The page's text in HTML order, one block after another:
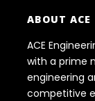
ABOUT ACE
ACE
with a prime
engineering
competitive